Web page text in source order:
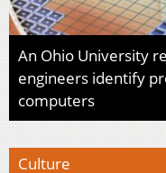
An Ohio University
engineers identify
computers
Culture